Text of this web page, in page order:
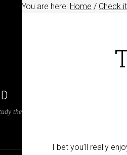
the
You are here: Home / Check
I bet you’ll really